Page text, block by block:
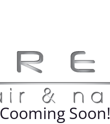
Cooming Soon!